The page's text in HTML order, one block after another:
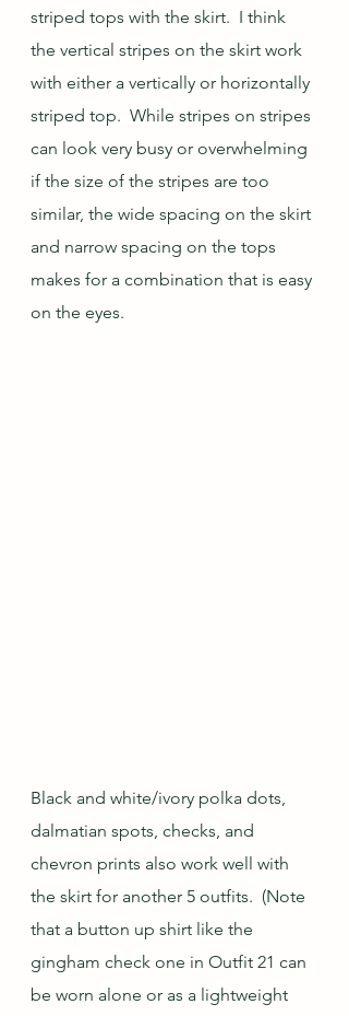
striped tops with the skirt.  I think
the vertical stripes on the skirt work
with either a vertically or horizontally
striped top.  While stripes on stripes
can look very busy or overwhelming
if the size of the stripes are too
similar, the wide spacing on the skirt
and narrow spacing on the tops
makes for a combination that is easy
on the eyes.
Black and white/ivory polka dots,
dalmatian spots, checks, and
chevron prints also work well with
the skirt for another 5 outfits.  (Note
that a button up shirt like the
gingham check one in Outfit 21 can
be worn alone or as a lightweight